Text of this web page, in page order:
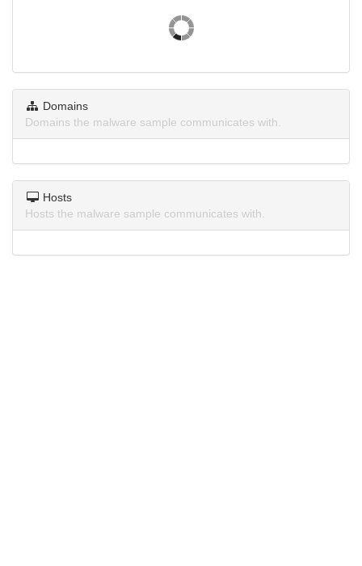
Domains
Domains the malware sample communicates with.
Hosts
Hosts the malware sample communicates with.